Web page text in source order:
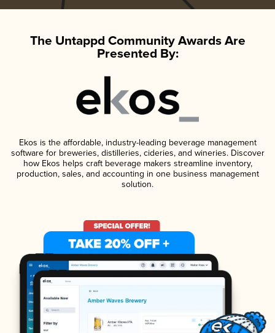
The Untappd Community Awards Are
Presented By:
Ekos is the affordable, industry-leading beverage management
software for breweries, distilleries, cideries, and wineries. Discover
how Ekos helps craft beverage makers streamline inventory,
production, sales, and accounting in one business management
solution.